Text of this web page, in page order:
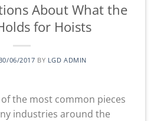
About What the
for Hoists
06/2017 BY LGD ADMIN
the most common pieces
industries around the